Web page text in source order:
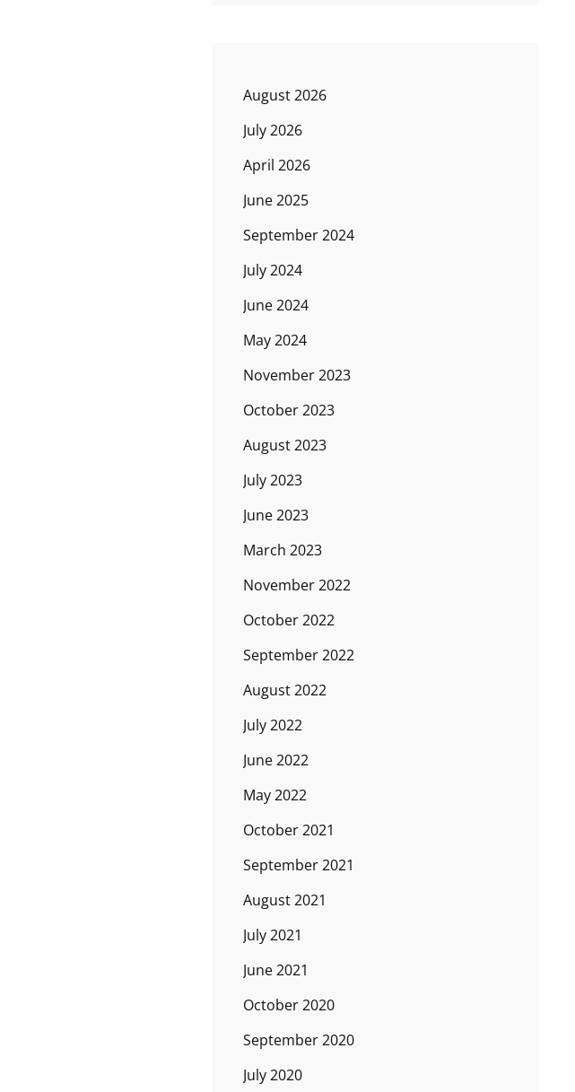
August 2026
July 2026
April 2026
June 2025
September 2024
July 2024
June 2024
May 2024
November 2023
October 2023
August 2023
July 2023
June 2023
March 2023
November 2022
October 2022
September 2022
August 2022
July 2022
June 2022
May 2022
October 2021
September 2021
August 2021
July 2021
June 2021
October 2020
September 2020
July 2020